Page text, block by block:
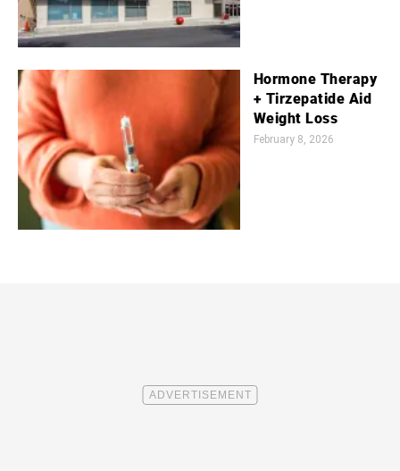
Hormone Therapy
+ Tirzepatide Aid
Weight Loss
February 8, 2026